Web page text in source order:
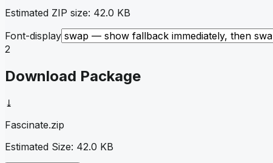
Estimated ZIP size: 42.0 KB
Font-display
2
Download Package
⤓
Fascinate.zip
Estimated Size: 42.0 KB